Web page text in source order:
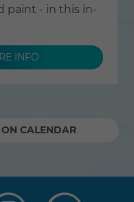
paint - in this in-
INFO
CALENDAR